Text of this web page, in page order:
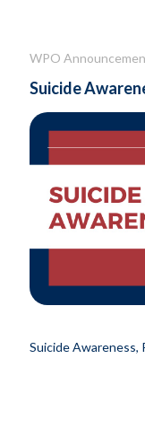
WPO
Suicide
Suicide Awareness,